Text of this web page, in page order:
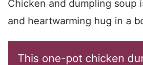
Chicken and dumpling soup
and heartwarming hug in a
This one-pot chicken